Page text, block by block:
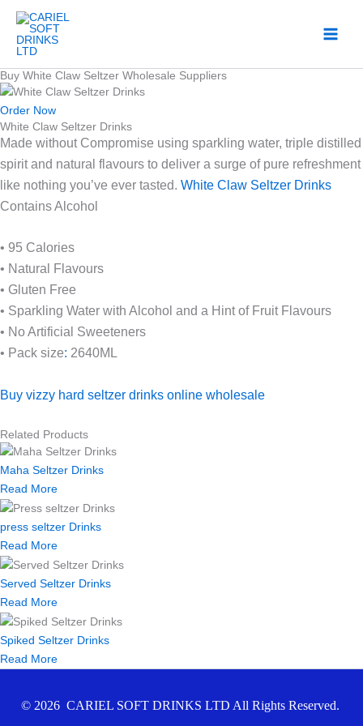
content
Buy White Claw Seltzer Wholesale Suppliers
Order Now
White Claw Seltzer Drinks
Made without Compromise using sparkling water, triple distilled
spirit and natural flavours to deliver a surge of pure refreshment
like nothing you’ve ever tasted. White Claw Seltzer Drinks
Contains Alcohol
• 95 Calories
• Natural Flavours
• Gluten Free
• Sparkling Water with Alcohol and a Hint of Fruit Flavours
• No Artificial Sweeteners
• Pack size: 2640ML
Buy vizzy hard seltzer drinks online wholesale
Related Products
Maha Seltzer Drinks
Read More
press seltzer Drinks
Read More
Served Seltzer Drinks
Read More
Spiked Seltzer Drinks
Read More
© 2026 CARIEL SOFT DRINKS LTD All Rights Reserved.